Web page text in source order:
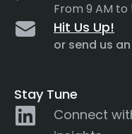
From 9 AM to
Hit Us Up!
or send us
Stay Tune
Connect